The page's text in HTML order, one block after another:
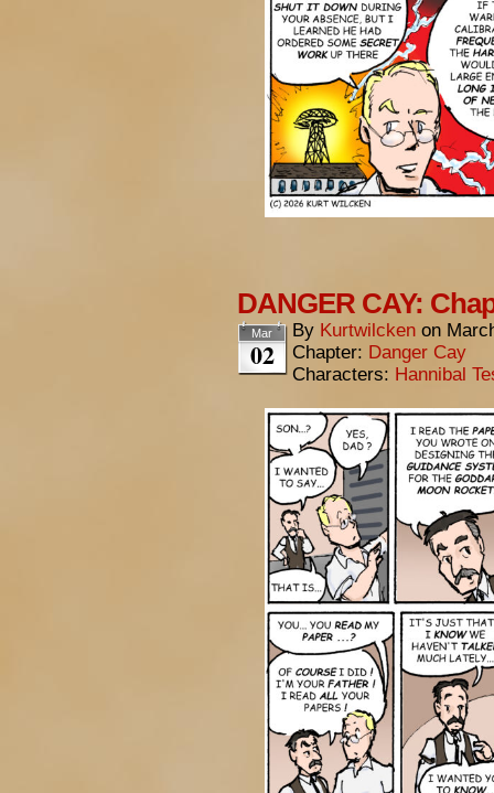
DANGER CAY:
Mar
02
By Kurtwilcken on
Chapter: Danger Cay
Characters: Hannibal